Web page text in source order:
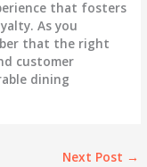
that fosters
As you
that the right
customer
dining
Next Post →